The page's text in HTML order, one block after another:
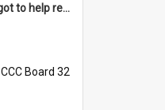
'But darling - we've got to help reflate the economy!'
CCC Board 32